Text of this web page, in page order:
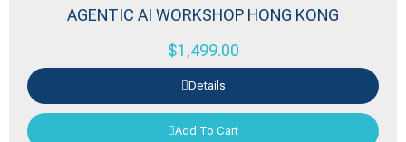
AGENTIC AI WORKSHOP HONG KONG
$1,499.00
Details
Add To Cart